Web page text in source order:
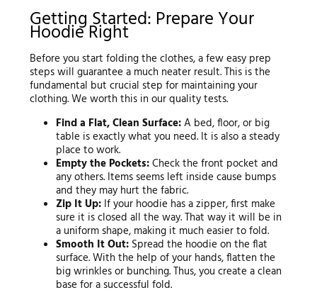
Getting Started: Prepare Your
Hoodie Right
Before you start folding the clothes, a few easy prep
steps will guarantee a much neater result. This is the
fundamental but crucial step for maintaining your
clothing. We worth this in our quality tests.
Find a Flat, Clean Surface:A bed, floor, or big
table is exactly what you need. It is also a steady
place to work.
Empty the Pockets:Check the front pocket and
any others. Items seems left inside cause bumps
and they may hurt the fabric.
Zip It Up: If your hoodie has a zipper, first make
sure it is closed all the way. That way it will be in
a uniform shape, making it much easier to fold.
Smooth It Out: Spread the hoodie on the flat
surface. With the help of your hands, flatten the
big wrinkles or bunching. Thus, you create a clean
base for a successful fold.